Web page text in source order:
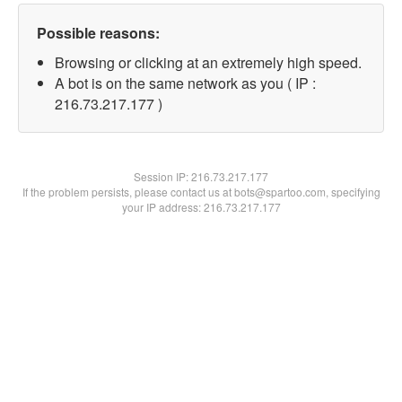
Possible reasons:
Browsing or clicking at an extremely high speed.
A bot is on the same network as you ( IP :
216.73.217.177 )
Session IP:216.73.217.177
If the problem persists, please contact us at bots@spartoo.com, specifying
your IP address: 216.73.217.177